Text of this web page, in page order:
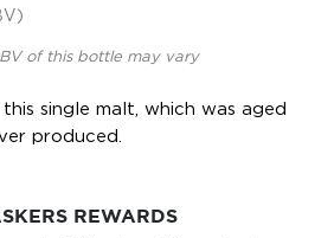
of this bottle may vary
single malt, which was aged
produced.
REWARDS